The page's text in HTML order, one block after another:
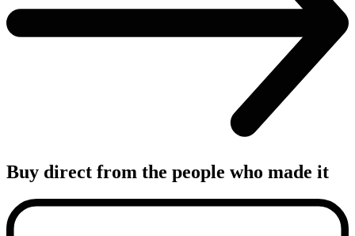
Buy direct from the people who made it